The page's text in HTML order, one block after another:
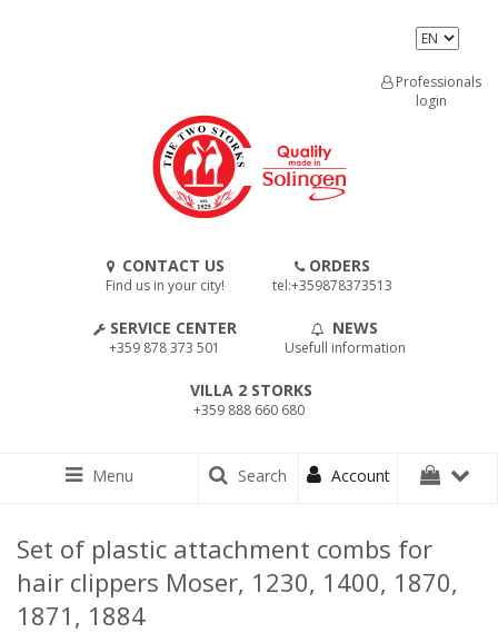
CONTACT US
Find us in your city!
ORDERS
tel:+359878373513
SERVICE CENTER
+359 878 373 501
NEWS
Usefull information
VILLA 2 STORKS
+359 888 660 680
Professionals
login
Menu Search Account
Set of plastic attachment combs for
hair clippers Moser, 1230, 1400, 1870,
1871, 1884